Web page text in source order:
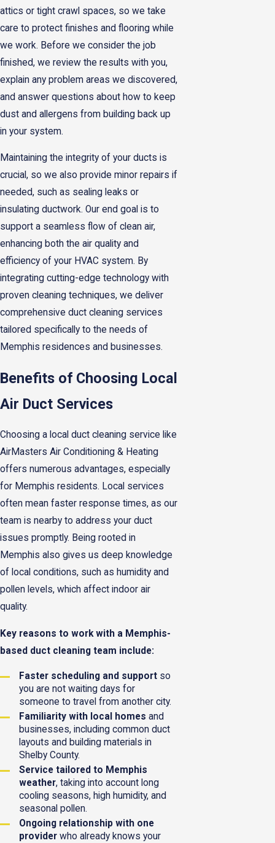
attics or tight crawl spaces, so we take
care to protect finishes and flooring while
we work. Before we consider the job
finished, we review the results with you,
explain any problem areas we discovered,
and answer questions about how to keep
dust and allergens from building back up
in your system.
Maintaining the integrity of your ducts is
crucial, so we also provide minor repairs if
needed, such as sealing leaks or
insulating ductwork. Our end goal is to
support a seamless flow of clean air,
enhancing both the air quality and
efficiency of your HVAC system. By
integrating cutting-edge technology with
proven cleaning techniques, we deliver
comprehensive duct cleaning services
tailored specifically to the needs of
Memphis residences and businesses.
Benefits of Choosing Local
Air Duct Services
Choosing a local duct cleaning service like
AirMasters Air Conditioning & Heating
offers numerous advantages, especially
for Memphis residents. Local services
often mean faster response times, as our
team is nearby to address your duct
issues promptly. Being rooted in
Memphis also gives us deep knowledge
of local conditions, such as humidity and
pollen levels, which affect indoor air
quality.
Key reasons to work with a Memphis-
based duct cleaning team include:
Faster scheduling and support so
you are not waiting days for
someone to travel from another city.
Familiarity with local homes and
businesses, including common duct
layouts and building materials in
Shelby County.
Service tailored to Memphis
weather, taking into account long
cooling seasons, high humidity, and
seasonal pollen.
Ongoing relationship with one
provider who already knows your